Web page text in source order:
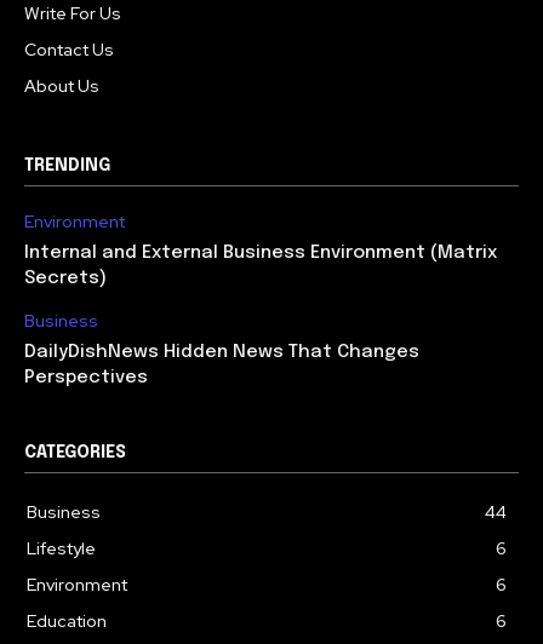
Write For Us
Contact Us
About Us
TRENDING
Environment
Internal and External Business Environment (Matrix
Secrets)
Business
DailyDishNews Hidden News That Changes
Perspectives
CATEGORIES
Business
44
Lifestyle
6
Environment
6
Education
6